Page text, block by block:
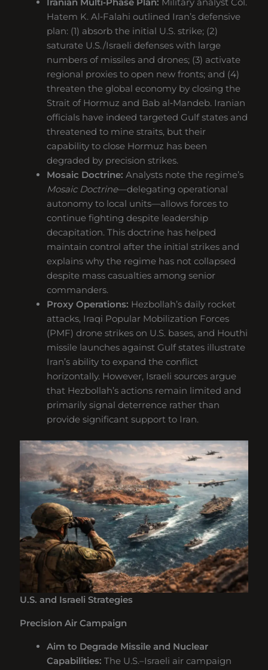
Iranian Multi‑Phase Plan: Military analyst Col.
Hatem K. Al‑Falahi outlined Iran’s defensive
plan: (1) absorb the initial U.S. strike; (2)
saturate U.S./Israeli defenses with large
numbers of missiles and drones; (3) activate
regional proxies to open new fronts; and (4)
threaten the global economy by closing the
Strait of Hormuz and Bab al‑Mandeb. Iranian
officials have indeed targeted Gulf states and
threatened to mine straits, but their
capability to close Hormuz has been
degraded by precision strikes.
Mosaic Doctrine: Analysts note the regime’s
Mosaic Doctrine—delegating operational
autonomy to local units—allows forces to
continue fighting despite leadership
decapitation. This doctrine has helped
maintain control after the initial strikes and
explains why the regime has not collapsed
despite mass casualties among senior
commanders.
Proxy Operations: Hezbollah’s daily rocket
attacks, Iraqi Popular Mobilization Forces
(PMF) drone strikes on U.S. bases, and Houthi
missile launches against Gulf states illustrate
Iran’s ability to expand the conflict
horizontally. However, Israeli sources argue
that Hezbollah’s actions remain limited and
primarily signal deterrence rather than
provide significant support to Iran.
U.S. and Israeli Strategies
Precision Air Campaign
Aim to Degrade Missile and Nuclear
Capabilities: The U.S.–Israeli air campaign